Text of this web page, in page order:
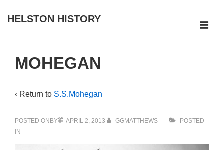
Skip
Content
HELSTON HISTORY
Navigation
MOHEGAN
‹ Return to S.S.Mohegan
POSTED ONBY APRIL 2, 2013 GGMATTHEWS
POSTED
IN